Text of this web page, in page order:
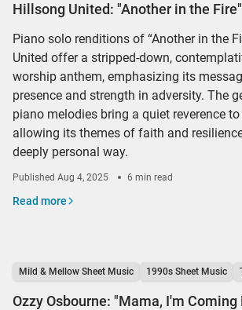
Hillsong United: "Another in the Fire"
Piano solo renditions of “Another in the
United offer a stripped-down,
worship anthem, emphasizing its
presence and strength in adversity. The
piano melodies bring a quiet reverence
allowing its themes of faith and
deeply personal way.
Published Aug 4, 2025 6 min read
Read more
Mild & Mellow Sheet Music 1990s Sheet Music
Ozzy Osbourne: "Mama, I'm Coming